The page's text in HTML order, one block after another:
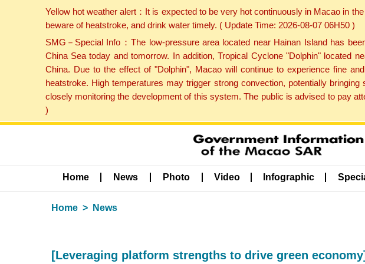
Yellow hot weather alert：It is expected to be very hot continuously in Macao in
beware of heatstroke, and drink water timely. ( Update Time: 2026-08-07 06H50 )
SMG－Special Info：The low-pressure area located near Hainan Island has
China Sea today and tomorrow. In addition, Tropical Cyclone "Dolphin" located
China. Due to the effect of "Dolphin", Macao will continue to experience fine
heatstroke. High temperatures may trigger strong convection, potentially
closely monitoring the development of this system. The public is advised to pay
)
Home News Photo Video Infographic
Home News
[Leveraging platform strengths to drive green